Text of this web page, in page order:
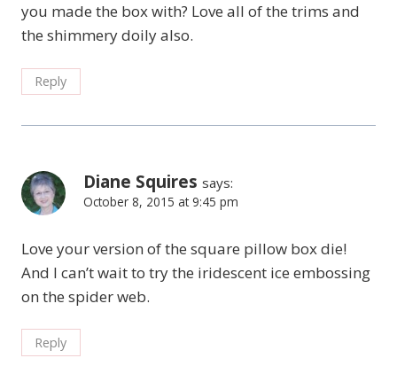
you made the box with? Love all of the trims and
the shimmery doily also.
Reply
Diane Squires says:
October 8, 2015 at 9:45 pm
Love your version of the square pillow box die!
And I can’t wait to try the iridescent ice embossing
on the spider web.
Reply